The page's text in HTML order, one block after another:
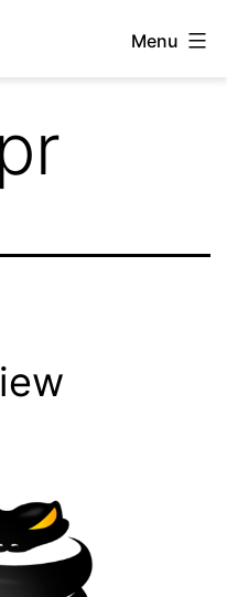
Menu